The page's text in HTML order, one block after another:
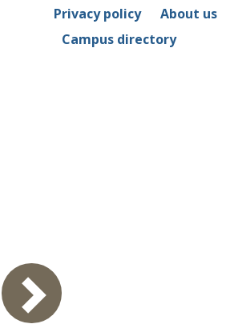
Privacy policy About us
Campus directory